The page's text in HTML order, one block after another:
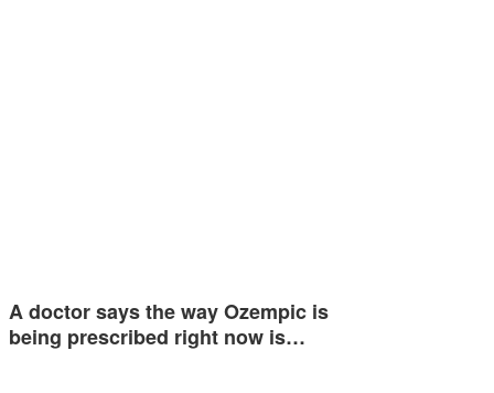
A doctor says the way Ozempic is
being prescribed right now is…